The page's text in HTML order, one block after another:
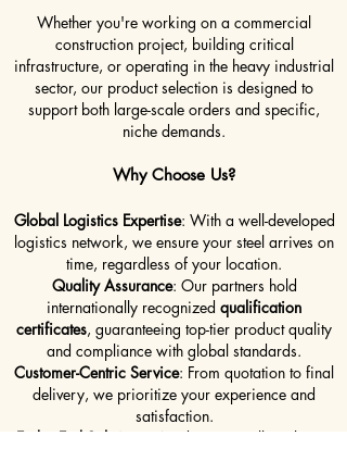
Whether you're working on a commercial
construction project, building critical
infrastructure, or operating in the heavy industrial
sector, our product selection is designed to
support both large-scale orders and specific,
niche demands.
Why Choose Us?
Global Logistics Expertise: With a well-developed
logistics network, we ensure your steel arrives on
time, regardless of your location.
Quality Assurance: Our partners hold
internationally recognized qualification
certificates, guaranteeing top-tier product quality
and compliance with global standards.
Customer-Centric Service: From quotation to final
delivery, we prioritize your experience and
satisfaction.
End-to-End Solutions
: We don’t just sell steel—we